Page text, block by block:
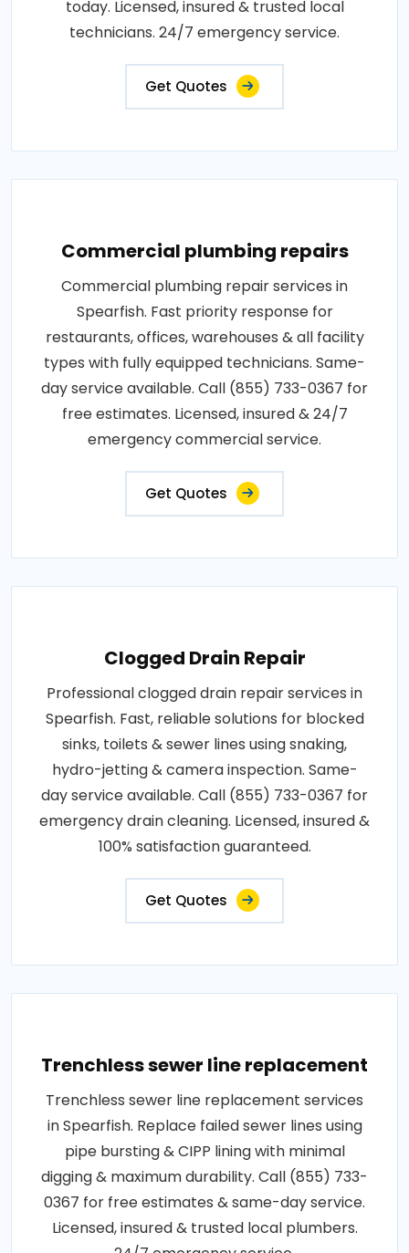
today. Licensed, insured & trusted local
technicians. 24/7 emergency service.
Get Quotes
Commercial plumbing repairs
Commercial plumbing repair services in
Spearfish. Fast priority response for
restaurants, offices, warehouses & all facility
types with fully equipped technicians. Same-
day service available. Call (855) 733-0367 for
free estimates. Licensed, insured & 24/7
emergency commercial service.
Get Quotes
Clogged Drain Repair
Professional clogged drain repair services in
Spearfish. Fast, reliable solutions for blocked
sinks, toilets & sewer lines using snaking,
hydro-jetting & camera inspection. Same-
day service available. Call (855) 733-0367 for
emergency drain cleaning. Licensed, insured &
100% satisfaction guaranteed.
Get Quotes
Trenchless sewer line replacement
Trenchless sewer line replacement services
in Spearfish. Replace failed sewer lines using
pipe bursting & CIPP lining with minimal
digging & maximum durability. Call (855) 733-
0367 for free estimates & same-day service.
Licensed, insured & trusted local plumbers.